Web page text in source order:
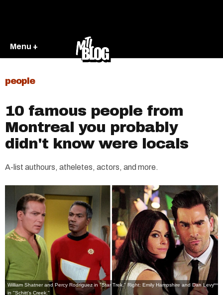
Menu +
people
10 famous people from
Montreal you probably
didn't know were locals
A-list authours, atheletes, actors, and more.
William Shatner and Percy Rodriguez in "Star Trek." Right: Emily Hampshire and Dan Levy
in "Schitt's Creek."